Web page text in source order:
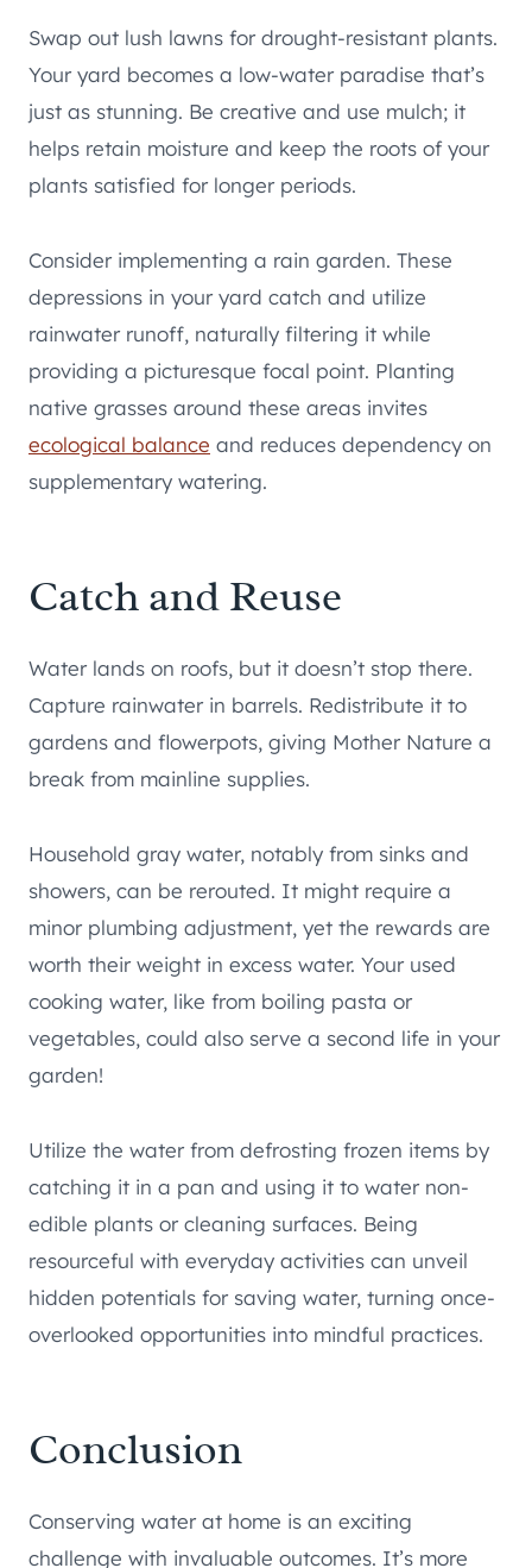
Swap out lush lawns for drought-resistant plants.
Your yard becomes a low-water paradise that’s
just as stunning. Be creative and use mulch; it
helps retain moisture and keep the roots of your
plants satisfied for longer periods.
Consider implementing a rain garden. These
depressions in your yard catch and utilize
rainwater runoff, naturally filtering it while
providing a picturesque focal point. Planting
native grasses around these areas invites
ecological balance and reduces dependency on
supplementary watering.
Catch and Reuse
Water lands on roofs, but it doesn’t stop there.
Capture rainwater in barrels. Redistribute it to
gardens and flowerpots, giving Mother Nature a
break from mainline supplies.
Household gray water, notably from sinks and
showers, can be rerouted. It might require a
minor plumbing adjustment, yet the rewards are
worth their weight in excess water. Your used
cooking water, like from boiling pasta or
vegetables, could also serve a second life in your
garden!
Utilize the water from defrosting frozen items by
catching it in a pan and using it to water non-
edible plants or cleaning surfaces. Being
resourceful with everyday activities can unveil
hidden potentials for saving water, turning once-
overlooked opportunities into mindful practices.
Conclusion
Conserving water at home is an exciting
challenge with invaluable outcomes. It’s more